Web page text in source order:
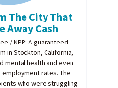
The City That
Away Cash
/ NPR: A guaranteed
in Stockton, California,
mental health and even
rates. The
who were struggling